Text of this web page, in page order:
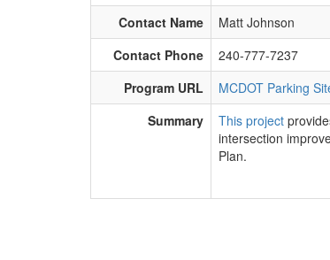
Contact Name
Matt Johnson
Contact Phone
240-777-7237
Program URL
MCDOT Parking
Summary
This project
intersection
Plan.​